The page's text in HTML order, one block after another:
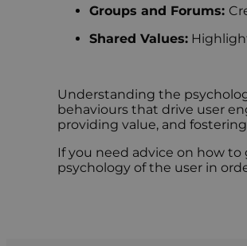
Groups and Forums:
Shared Values:
Understanding the
behaviours that drive user
providing value, and
If you need advice on how
psychology of the user in